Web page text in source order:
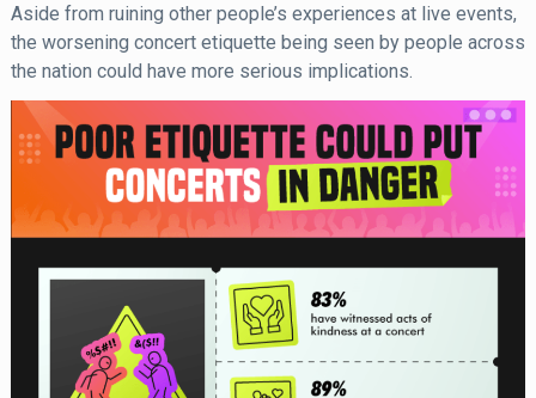
Aside from ruining other people’s experiences at live events,
the worsening concert etiquette being seen by people across
the nation could have more serious implications.